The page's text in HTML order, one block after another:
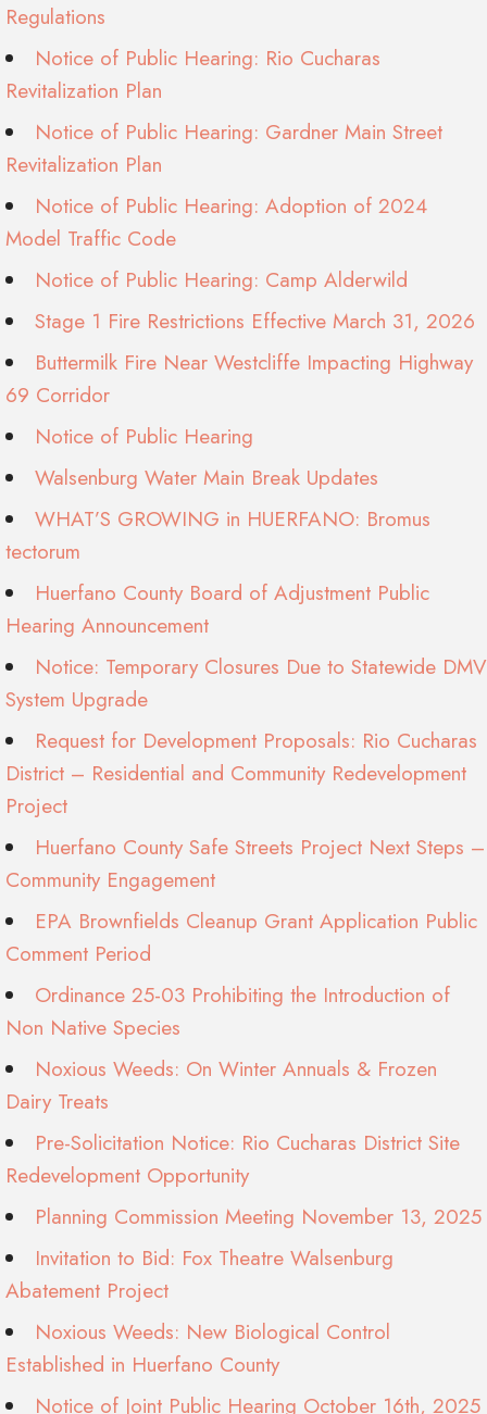
Regulations
Notice of Public Hearing: Rio Cucharas
Revitalization Plan
Notice of Public Hearing: Gardner Main Street
Revitalization Plan
Notice of Public Hearing: Adoption of 2024
Model Traffic Code
Notice of Public Hearing: Camp Alderwild
Stage 1 Fire Restrictions Effective March 31, 2026
Buttermilk Fire Near Westcliffe Impacting Highway
69 Corridor
Notice of Public Hearing
Walsenburg Water Main Break Updates
WHAT’S GROWING in HUERFANO: Bromus
tectorum
Huerfano County Board of Adjustment Public
Hearing Announcement
Notice: Temporary Closures Due to Statewide DMV
System Upgrade
Request for Development Proposals: Rio Cucharas
District – Residential and Community Redevelopment
Project
Huerfano County Safe Streets Project Next Steps –
Community Engagement
EPA Brownfields Cleanup Grant Application Public
Comment Period
Ordinance 25-03 Prohibiting the Introduction of
Non Native Species
Noxious Weeds: On Winter Annuals & Frozen
Dairy Treats
Pre-Solicitation Notice: Rio Cucharas District Site
Redevelopment Opportunity
Planning Commission Meeting November 13, 2025
Invitation to Bid: Fox Theatre Walsenburg
Abatement Project
Noxious Weeds: New Biological Control
Established in Huerfano County
Notice of Joint Public Hearing October 16th, 2025